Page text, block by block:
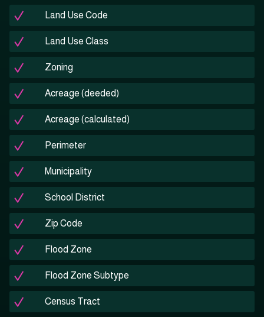
Land Use Code
Land Use Class
Zoning
Acreage (deeded)
Acreage (calculated)
Perimeter
Municipality
School District
Zip Code
Flood Zone
Flood Zone Subtype
Census Tract